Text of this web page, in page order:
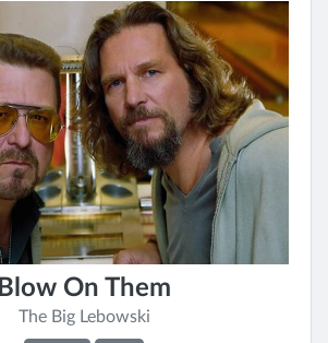
Blow On Them
The Big Lebowski